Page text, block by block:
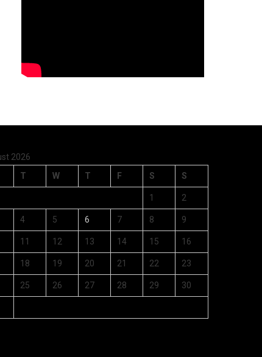
2026
T W T F S S
1 2
4 5 6 7 8 9
11 12 13 14 15 16
18 19 20 21 22 23
25 26 27 28 29 30